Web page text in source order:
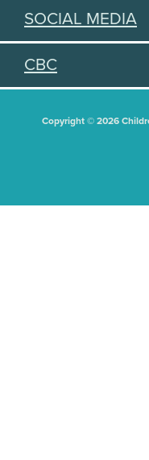
SOCIAL MEDIA
CBC
Copyright © 2026